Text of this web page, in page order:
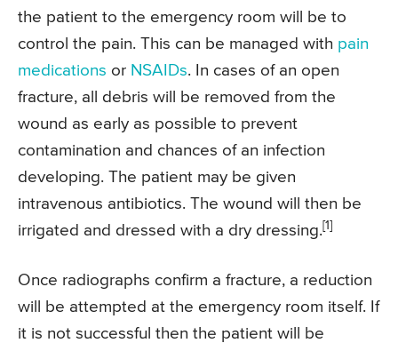
the patient to the emergency room will be to
control the pain. This can be managed with pain
medications or NSAIDs. In cases of an open
fracture, all debris will be removed from the
wound as early as possible to prevent
contamination and chances of an infection
developing. The patient may be given
intravenous antibiotics. The wound will then be
irrigated and dressed with a dry dressing.[1]
Once radiographs confirm a fracture, a reduction
will be attempted at the emergency room itself. If
it is not successful then the patient will be